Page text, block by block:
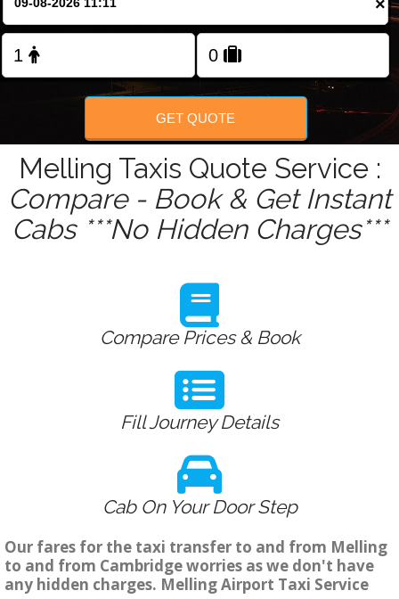
FOLLOW US
×
GET QUOTE
Melling Taxis Quote Service :
Compare - Book & Get Instant
Cabs ***No Hidden Charges***
Compare Prices & Book
Fill Journey Details
Cab On Your Door Step
Our fares for the taxi transfer to and from Melling
to and from Cambridge worries as we don't have
any hidden charges. Melling Airport Taxi Service